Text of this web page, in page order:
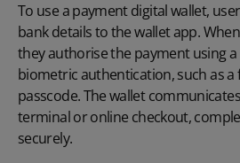
To use a payment digital wallet,
bank details to the wallet app.
they authorise the payment using a
biometric authentication, such as
passcode. The wallet
terminal or online checkout,
securely.